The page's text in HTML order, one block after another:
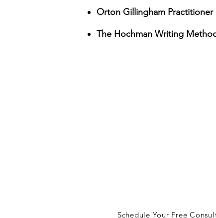
Orton Gillingham Practitioner
The Hochman Writing
Schedule Your Free